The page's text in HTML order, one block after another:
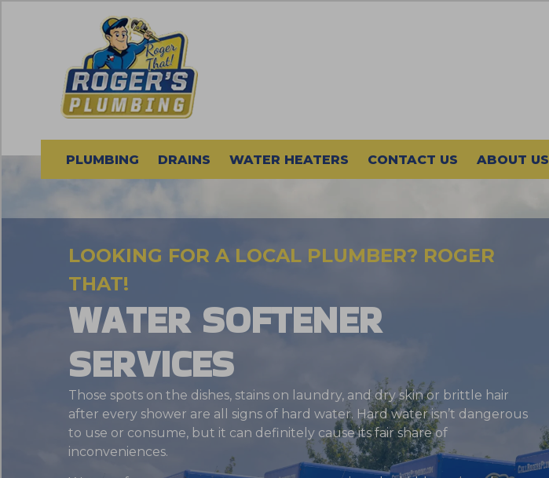
PLUMBING DRAINS WATER HEATERS CONTACT US ABOUT US
LOOKING FOR A LOCAL PLUMBER? ROGER
THAT!
WATER SOFTENER
SERVICES
Those spots on the dishes, stains on laundry, and dry skin or brittle hair
after every shower are all signs of hard water. Hard water isn’t dangerous
to use or consume, but it can definitely cause its fair share of
inconveniences.